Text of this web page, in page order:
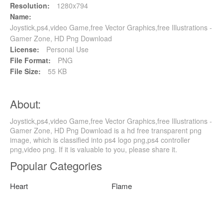
Resolution:
1280x794
Name:
Joystick,ps4,video Game,free Vector Graphics,free Illustrations -
Gamer Zone, HD Png Download
License:
Personal Use
File Format:
PNG
File Size:
55 KB
About:
Joystick,ps4,video Game,free Vector Graphics,free Illustrations -
Gamer Zone, HD Png Download is a hd free transparent png
image, which is classified into ps4 logo png,ps4 controller
png,video png. If it is valuable to you, please share it.
Popular Categories
Heart
Flame